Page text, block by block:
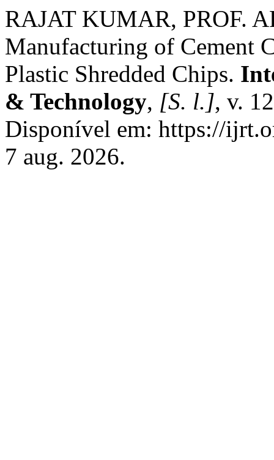
RAJAT KUMAR, PROF.
Manufacturing of Cement
Plastic Shredded Chips.
& Technology, [S. l.], v.
Disponível em: https://
7 aug. 2026.